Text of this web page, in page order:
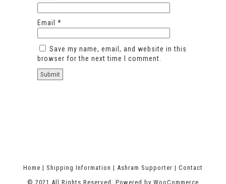
Email *
Save my name, email, and website in this
browser for the next time I comment.
Home | Shipping Information | Ashram Supporter | Contact
© 2021 All Rights Reserved. Powered by WooCommerce